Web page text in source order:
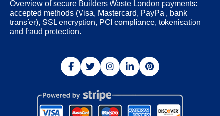
Overview of secure Builders Waste London payments:
accepted methods (Visa, Mastercard, PayPal, bank
transfer), SSL encryption, PCI compliance, tokenisation
and fraud protection.